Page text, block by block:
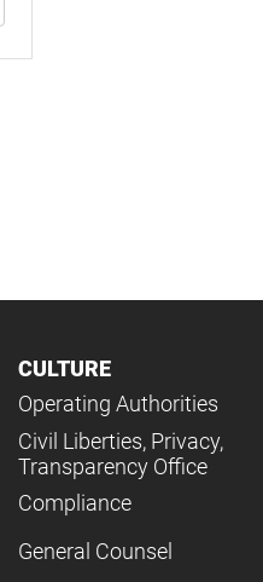
CULTURE
Operating Authorities
Civil Liberties, Privacy,
Transparency Office
Compliance
General Counsel